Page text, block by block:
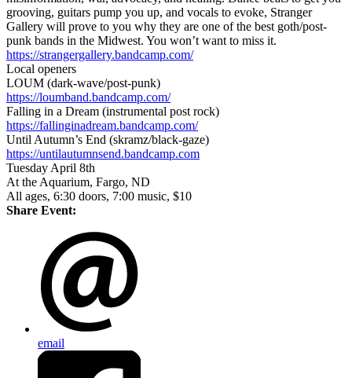
grooving, guitars pump you up, and vocals to evoke, Stranger
Gallery will prove to you why they are one of the best goth/post-
punk bands in the Midwest. You won’t want to miss it.
https://strangergallery.bandcamp.com/
Local openers
LOUM (dark-wave/post-punk)
https://loumband.bandcamp.com/
Falling in a Dream (instrumental post rock)
https://fallinginadream.bandcamp.com/
Until Autumn’s End (skramz/black-gaze)
https://untilautumnsend.bandcamp.com
Tuesday April 8th
At the Aquarium, Fargo, ND
All ages, 6:30 doors, 7:00 music, $10
Share Event:
email